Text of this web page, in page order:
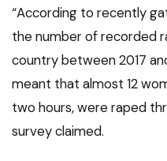
“According to recently
the number of recorded
country between 2017
meant that almost 12
two hours, were raped
survey claimed.